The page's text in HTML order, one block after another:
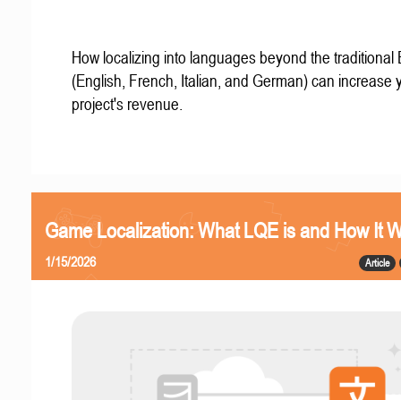
How localizing into languages beyond the traditional
(English, French, Italian, and German) can increase
project's revenue.
Game Localization: What LQE is and How It
Article
1/15/2026